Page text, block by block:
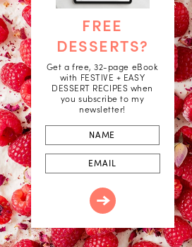
FREE
DESSERTS?
Get a free, 32-page eBook
with FESTIVE + EASY
DESSERT RECIPES when
you subscribe to my
newsletter!
First